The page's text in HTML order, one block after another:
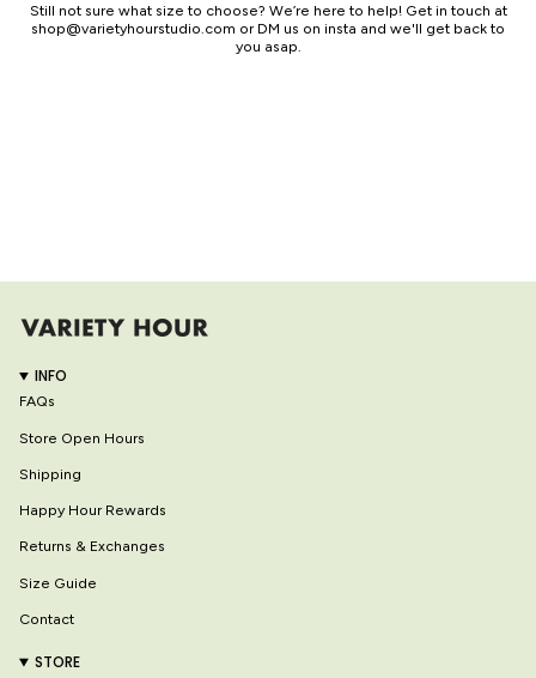
Still not sure what size to choose? We’re here to help! Get in touch at
shop@varietyhourstudio.com or DM us on insta and we'll get back to
you asap.
INFO
FAQs
Store Open Hours
Shipping
Happy Hour Rewards
Returns & Exchanges
Size Guide
Contact
STORE